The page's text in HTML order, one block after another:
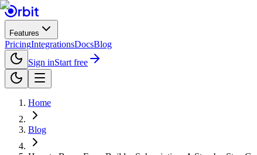
Features
PricingIntegrationsDocsBlog
Sign inStart free
Home
Blog